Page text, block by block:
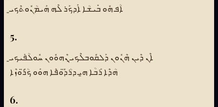
ܐܳܦ ܗܽܘ ܒܺܝܫܳܐ ܐܰܕܟܰܪ ܠܶܗ ܗܰܝܡܳܢܽܘܬܶܟܝ̱
5.
ܐܶܢ ܕܶܝܢ ܗܶܢܽܘܢ ܕܰܠܩܽܘܒܠܶܟܝ̱ ܢܶܗܘܽܘܢ ܚܽܘܠܳܦܰܝܟܝ̱
ܗܳܕܶܐ ܪܰܒܳܐ ܗ̱ܝ ܕܪܳܕ̈ܽܘܦܶܐ ܗܘܰܘ ܟܳܪ̈ܽܘܙܶܐ
6.